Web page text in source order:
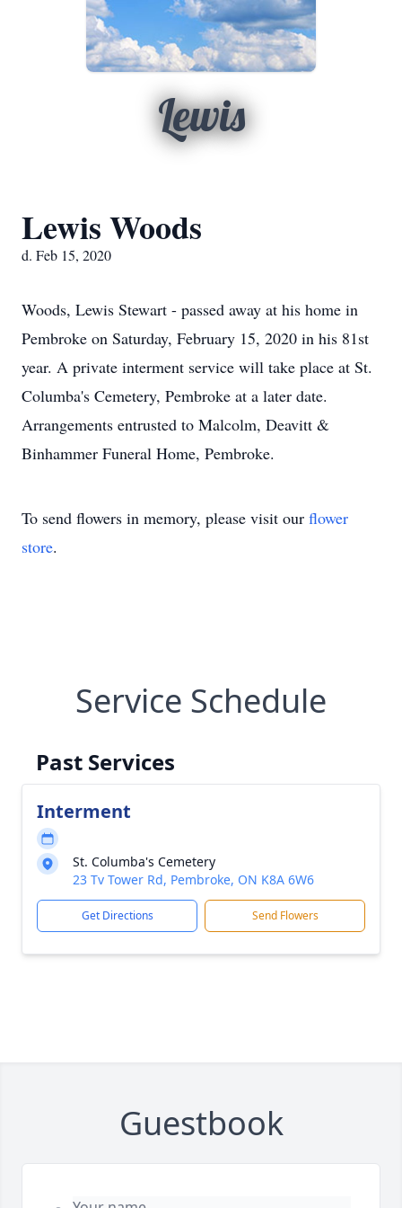
Lewis
Lewis Woods
d. Feb 15, 2020
Woods, Lewis Stewart - passed away at his home in
Pembroke on Saturday, February 15, 2020 in his 81st
year. A private interment service will take place at St.
Columba's Cemetery, Pembroke at a later date.
Arrangements entrusted to Malcolm, Deavitt &
Binhammer Funeral Home, Pembroke.
To send flowers in memory, please visit our flower
store.
Service Schedule
Past Services
Interment
St. Columba's Cemetery
23 Tv Tower Rd, Pembroke, ON K8A 6W6
Get Directions Send Flowers
Guestbook